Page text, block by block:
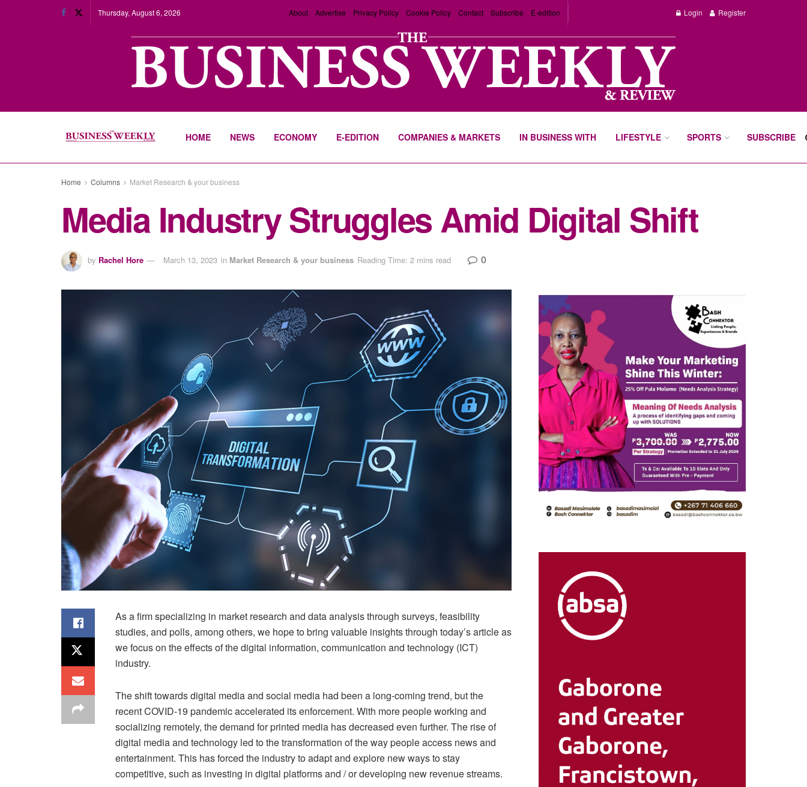
Thursday, August 6, 2026 About Advertise Privacy Policy Cookie Policy Contact Subscribe E-edition Login Register
HOME NEWS ECONOMY E-EDITION COMPANIES & MARKETS IN BUSINESS WITH LIFESTYLE SPORTS SUBSCRIBE
Home Columns Market Research & your business
Media Industry Struggles Amid Digital Shift
by Rachel Hore March 13, 2023 in Market Research & your business Reading Time: 2 mins read 0
As a firm specializing in market research and data analysis through surveys, feasibility
studies, and polls, among others, we hope to bring valuable insights through today’s article as
we focus on the effects of the digital information, communication and technology (ICT)
industry.
The shift towards digital media and social media had been a long-coming trend, but the
recent COVID-19 pandemic accelerated its enforcement. With more people working and
socializing remotely, the demand for printed media has decreased even further. The rise of
digital media and technology led to the transformation of the way people access news and
entertainment. This has forced the industry to adapt and explore new ways to stay
competitive, such as investing in digital platforms and / or developing new revenue streams.